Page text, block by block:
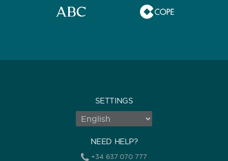
SETTINGS
NEED HELP?
+34 637 070 777